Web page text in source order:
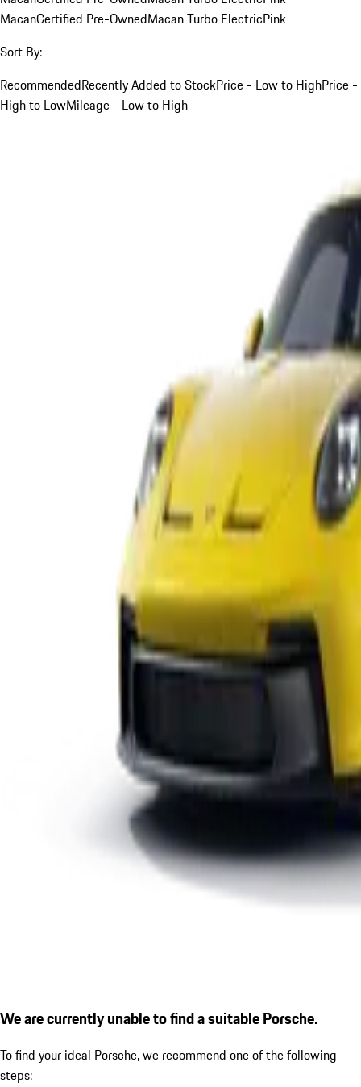
MacanCertified Pre-OwnedMacan Turbo ElectricPink
Sort By:
RecommendedRecently Added to StockPrice - Low to HighPrice -
High to LowMileage - Low to High
We are currently unable to find a suitable Porsche.
To find your ideal Porsche, we recommend one of the following
steps: